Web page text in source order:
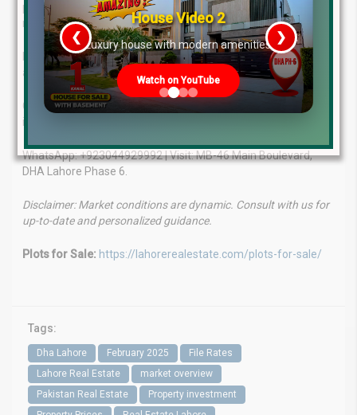
personalized solutions to guide you through the property
market.
Benefit from our unmatched expertise, client-focused
approach, and proven success.
Contact us today for tailored advice and the latest market
insights.
WhatsApp: +923044929992 | Visit: MB-46 Main Boulevard,
DHA Lahore Phase 6.
Disclaimer: Market conditions are dynamic. Consult with us for
up-to-date and personalized guidance.
Plots for Sale: https://lahorerealestate.com/plots-for-sale/
Tags:
Dha Lahore February 2025
File Rates
Lahore Real Estate
market overview
Pakistan Real Estate
Property investment
House Video 2
Luxury house with modern amenities
Watch on YouTube
❮ ❯